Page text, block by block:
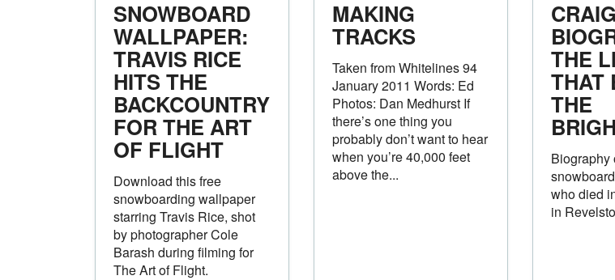
SNOWBOARD
WALLPAPER:
TRAVIS RICE
HITS THE
BACKCOUNTRY
FOR THE ART
OF FLIGHT
Download this free
snowboarding wallpaper
starring Travis Rice, shot
by photographer Cole
Barash during filming for
The Art of Flight.
MAKING
TRACKS
Taken from Whitelines 94
January 2011 Words: Ed
Photos: Dan Medhurst If
there’s one thing you
probably don’t want to hear
when you’re 40,000 feet
above the...
THE
THAT
THE
Biography
who died
in